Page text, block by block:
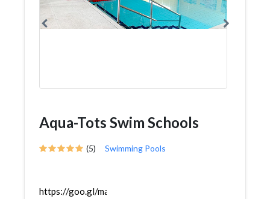
Aqua-Tots Swim Schools
(5) Swimming Pools
https://goo.gl/maps/pBbQJRzMVCgK1ZXe6